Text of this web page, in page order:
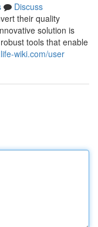
Discuss
their quality
solution is
tools that enable
wiki.com/user